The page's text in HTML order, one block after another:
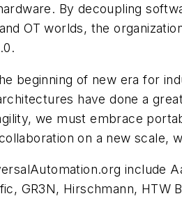
By decoupling
OT worlds, the
beginning of new era for
have done a
we must embrace
on a new scale,
include
GR3N, Hirschmann,